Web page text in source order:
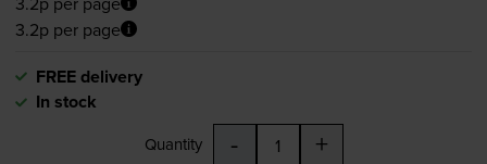
3.2p per page
FREE delivery
In stock
Quantity - +